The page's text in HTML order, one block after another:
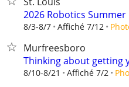
2026 Robotics Summer
8/3-8/7 Affiché 7/12
Murfreesboro
Thinking about getting
8/10-8/21 Affiché 7/2